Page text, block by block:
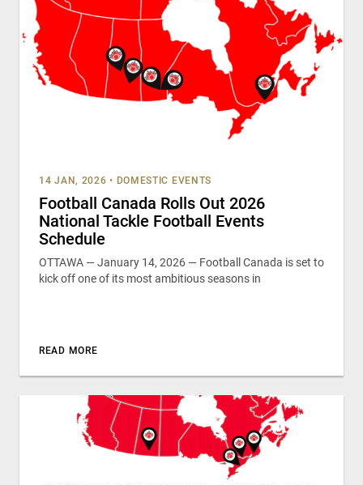
14 JAN, 2026 • DOMESTIC EVENTS
Football Canada Rolls Out 2026
National Tackle Football Events
Schedule
OTTAWA — January 14, 2026 — Football Canada is set to
kick off one of its most ambitious seasons in
READ MORE